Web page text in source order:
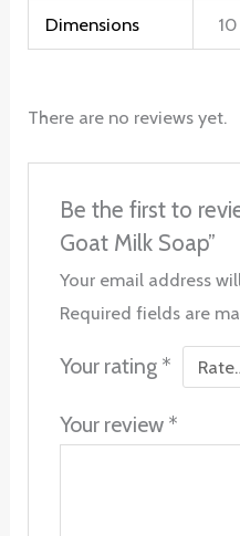
Dimensions
There are no reviews yet.
Be the first to
Goat Milk Soap”
Your email address
Required fields are
Your rating *
Your review *